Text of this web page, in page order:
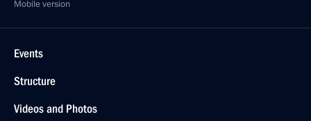
Mobile version
Events
Structure
Videos and Photos